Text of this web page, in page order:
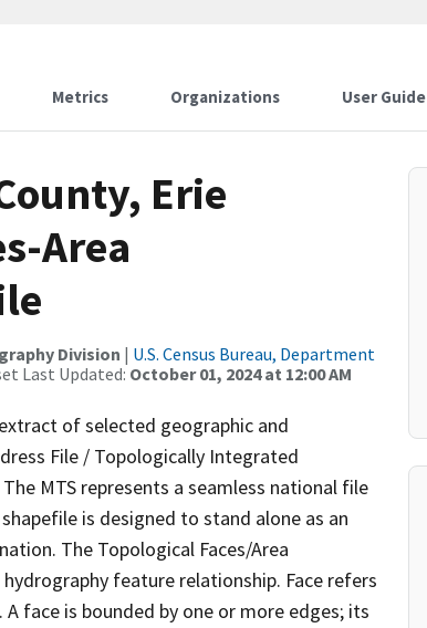
Metrics Organizations User Guide
Erie
Area
Division | U.S. Census Bureau, Department
Last Updated: October 01, 2024 at 12:00 AM
of selected geographic and
File / Topologically Integrated
MTS represents a seamless national file
is designed to stand alone as an
The Topological Faces/Area
feature relationship. Face refers
face is bounded by one or more edges; its